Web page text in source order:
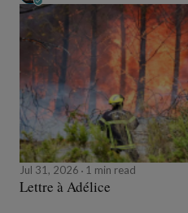
Jul 31, 2026 1 min read
Lettre à Adélice